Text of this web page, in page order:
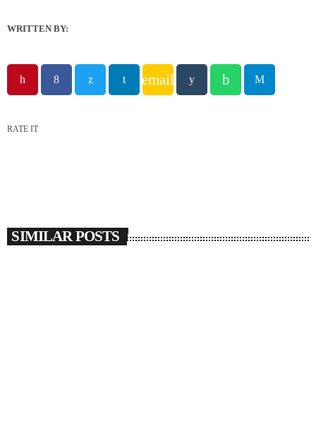
WRITTEN BY:
email
RATE IT
SIMILAR POSTS